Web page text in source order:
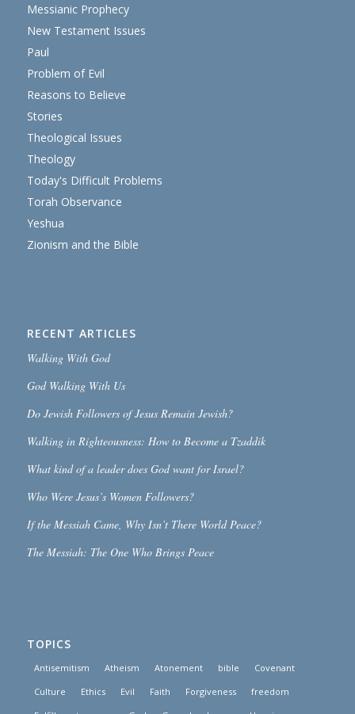
Messianic Prophecy
New Testament Issues
Paul
Problem of Evil
Reasons to Believe
Stories
Theological Issues
Theology
Today's Difficult Problems
Torah Observance
Yeshua
Zionism and the Bible
RECENT ARTICLES
Walking With God
God Walking With Us
Do Jewish Followers of Jesus Remain Jewish?
Walking in Righteousness: How to Become a Tzaddik
What kind of a leader does God want for Israel?
Who Were Jesus’s Women Followers?
If the Messiah Came, Why Isn’t There World Peace?
The Messiah: The One Who Brings Peace
TOPICS
Antisemitism Atheism Atonement bible
Covenant
Culture
Ethics Evil Faith Forgiveness
freedom